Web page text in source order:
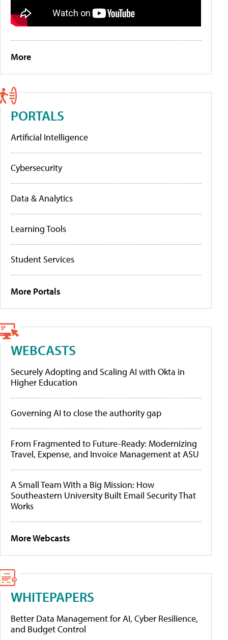
More
PORTALS
Artificial Intelligence
Cybersecurity
Data & Analytics
Learning Tools
Student Services
More Portals
WEBCASTS
Securely Adopting and Scaling AI with Okta in
Higher Education
Governing AI to close the authority gap
From Fragmented to Future-Ready: Modernizing
Travel, Expense, and Invoice Management at ASU
A Small Team With a Big Mission: How
Southeastern University Built Email Security That
Works
More Webcasts
WHITEPAPERS
Better Data Management for AI, Cyber Resilience,
and Budget Control